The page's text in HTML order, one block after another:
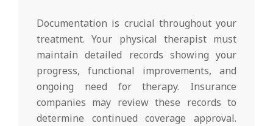
Documentation is crucial throughout your
treatment. Your physical therapist must
maintain detailed records showing your
progress, functional improvements, and
ongoing need for therapy. Insurance
companies may review these records to
determine continued coverage approval.